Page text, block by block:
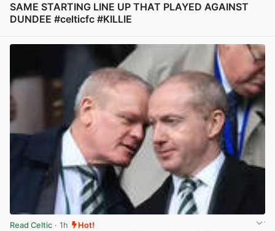
SAME STARTING LINE UP THAT PLAYED AGAINST
DUNDEE #celticfc #KILLIE
Read Celtic · 1h Hot!